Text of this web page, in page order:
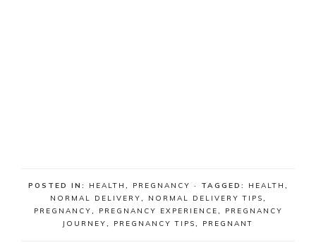
POSTED IN: HEALTH , PREGNANCY · TAGGED: HEALTH ,
NORMAL DELIVERY, NORMAL DELIVERY TIPS,
PREGNANCY, PREGNANCY EXPERIENCE,
PREGNANCY
JOURNEY, PREGNANCY TIPS, PREGNANT